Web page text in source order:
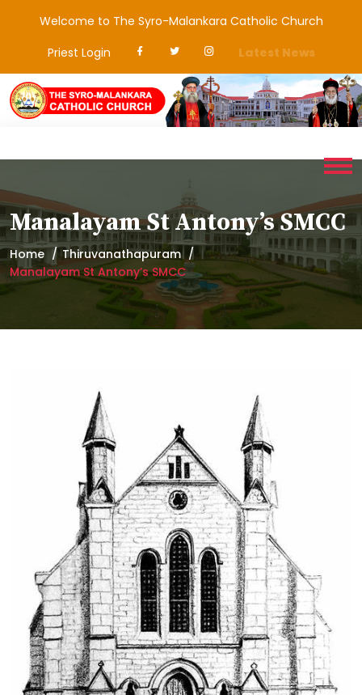
Welcome to The Syro-Malankara Catholic Church
Priest Login
Latest News
Manalayam St Antony’s SMCC
Home
Thiruvanathapuram
Manalayam St Antony’s SMCC